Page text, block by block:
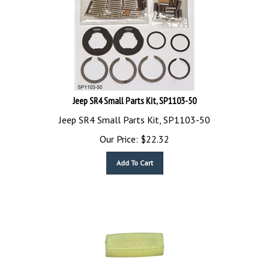
Jeep SR4 Small Parts Kit, SP1103-50
Jeep SR4 Small Parts Kit, SP1103-50
Our Price:
$22.32